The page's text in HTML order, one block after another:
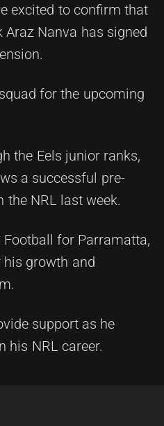
excited to confirm that
Nanva has signed
for the upcoming
the Eels junior ranks,
a successful pre-
the NRL last week.
for Parramatta,
growth and
support as he
his NRL career.